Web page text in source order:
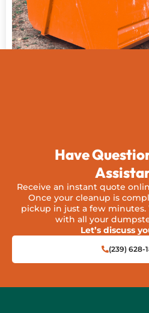
Have
Receive an instant quote
Once your cleanup is
pickup in just a few minutes.
with all your
Let’s discuss
(239) 628-